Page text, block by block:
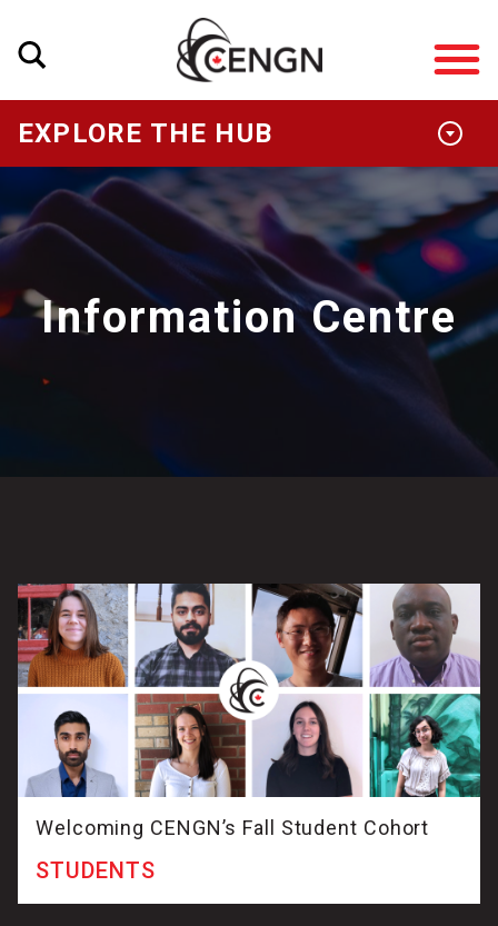
EXPLORE THE HUB
Information Centre
Welcoming CENGN’s Fall Student Cohort
STUDENTS